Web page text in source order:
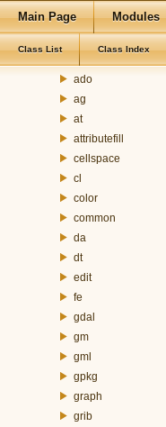
Main Page Modules
Class List Class Index
Class List
te
addressgeocoding
ado
ag
at
attributefill
cellspace
cl
color
common
da
dt
edit
fe
gdal
gm
gml
gpkg
graph
grib